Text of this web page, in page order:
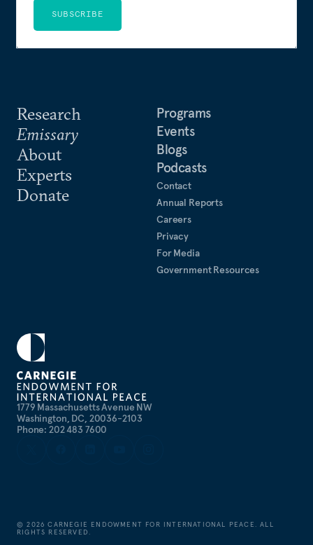
1779 Massachusetts Avenue NW
Washington, DC, 20036-2103
Phone: 202 483 7600
Research
Emissary
About
Experts
Donate
Programs
Events
Blogs
Podcasts
Contact
Annual Reports
Careers
Privacy
For Media
Government Resources
SUBSCRIBE
©2026 CARNEGIE ENDOWMENT FOR INTERNATIONAL PEACE. ALL
RIGHTS RESERVED.